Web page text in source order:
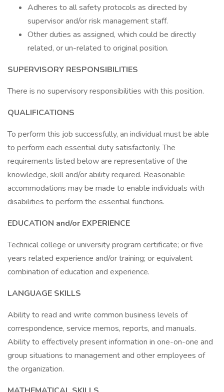
Adheres to all safety protocols as directed by
supervisor and/or risk management staff.
Other duties as assigned, which could be directly
related, or un-related to original position.
SUPERVISORY RESPONSIBILITIES
There is no supervisory responsibilities with this position.
QUALIFICATIONS
To perform this job successfully, an individual must be able
to perform each essential duty satisfactorily. The
requirements listed below are representative of the
knowledge, skill and/or ability required. Reasonable
accommodations may be made to enable individuals with
disabilities to perform the essential functions.
EDUCATION and/or EXPERIENCE
Technical college or university program certificate; or five
years related experience and/or training; or equivalent
combination of education and experience.
LANGUAGE SKILLS
Ability to read and write common business levels of
correspondence, service memos, reports, and manuals.
Ability to effectively present information in one-on-one and
group situations to management and other employees of
the organization.